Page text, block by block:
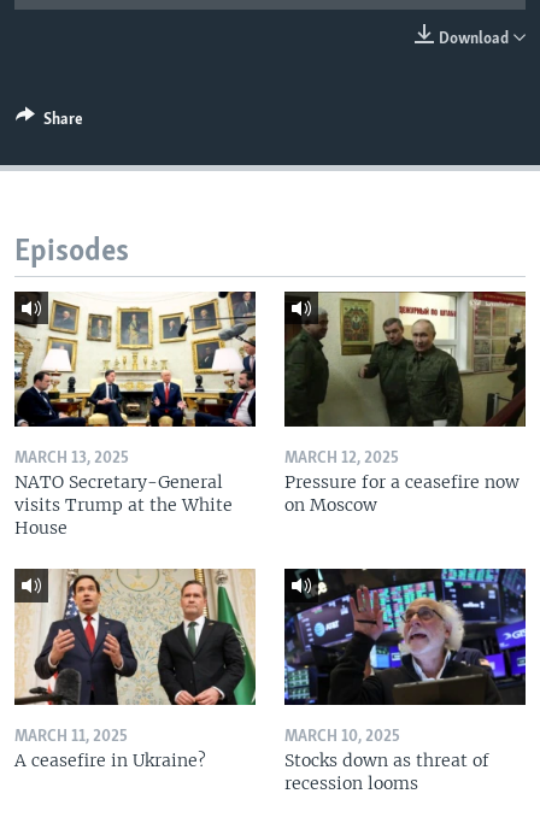
Download
Share
Episodes
MARCH 13, 2025
NATO Secretary-General
visits Trump at the White
House
MARCH 12, 2025
Pressure for a ceasefire now
on Moscow
MARCH 11, 2025
A ceasefire in Ukraine?
MARCH 10, 2025
Stocks down as threat of
recession looms